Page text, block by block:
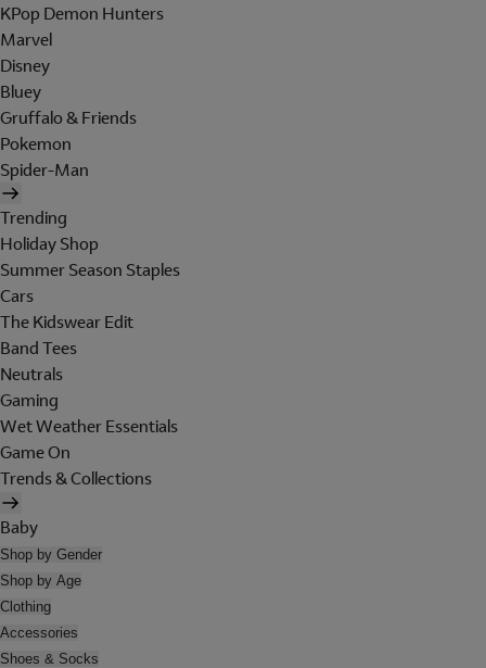
KPop Demon Hunters
Marvel
Disney
Bluey
Gruffalo & Friends
Pokemon
Spider-Man
Trending
Holiday Shop
Summer Season Staples
Cars
The Kidswear Edit
Band Tees
Neutrals
Gaming
Wet Weather Essentials
Game On
Trends & Collections
Baby
Shop by Gender
Shop by Age
Clothing
Accessories
Shoes & Socks